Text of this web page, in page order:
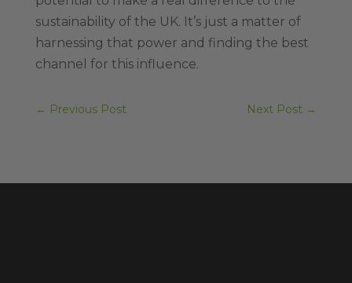
sustainability of the UK. It’s just a matter of
harnessing that power and finding the best
channel for this influence.
← Previous Post Next Post →